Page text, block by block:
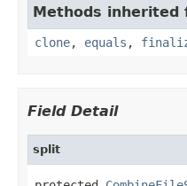
Methods inherited
clone, equals ,
Field Detail
split